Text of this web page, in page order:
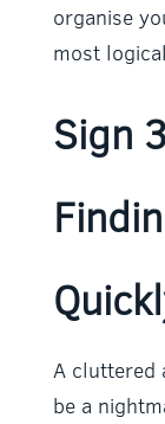
organise
most
Sign
A cluttered
be a